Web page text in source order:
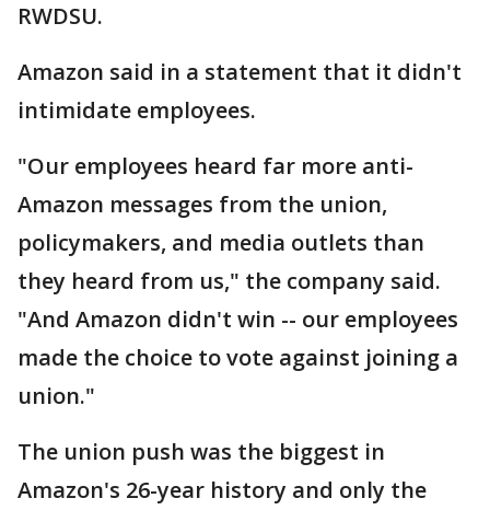
RWDSU.
Amazon said in a statement that it didn't
intimidate employees.
"Our employees heard far more anti-
Amazon messages from the union,
policymakers, and media outlets than
they heard from us," the company said.
"And Amazon didn't win -- our employees
made the choice to vote against joining a
union."
The union push was the biggest in
Amazon's 26-year history and only the